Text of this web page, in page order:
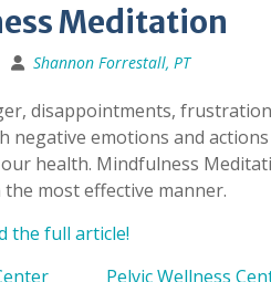
Meditation
Shannon Forrestall, PT
disappointments,
negative emotions and
health. Mindfulness
most effective manner.
the full article!
Pelvic Wellness